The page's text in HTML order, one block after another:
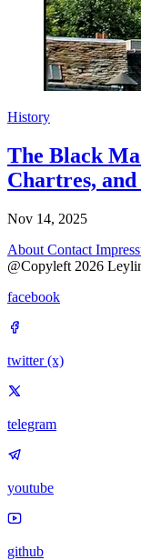
History
The Black
Chartres,
Nov 14, 2025
About Contact
@Copyleft 2026
facebook
twitter (x)
telegram
youtube
github